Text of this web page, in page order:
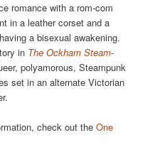
romance with a rom-com
in a leather corset and a
a bisexual awakening.
in The Ockham Steam-
polyamorous, Steampunk
set in an alternate Victorian
check out theOne